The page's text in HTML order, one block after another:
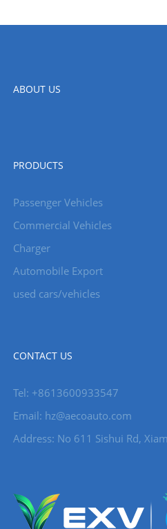
ABOUT US
PRODUCTS
Passenger Vehicles
Commercial Vehicles
Charger
Automobile Export
used cars/vehicles
CONTACT US
Tel: +8613600933547
Email: hz@aecoauto.com
Address: No 611 Sishui Rd,